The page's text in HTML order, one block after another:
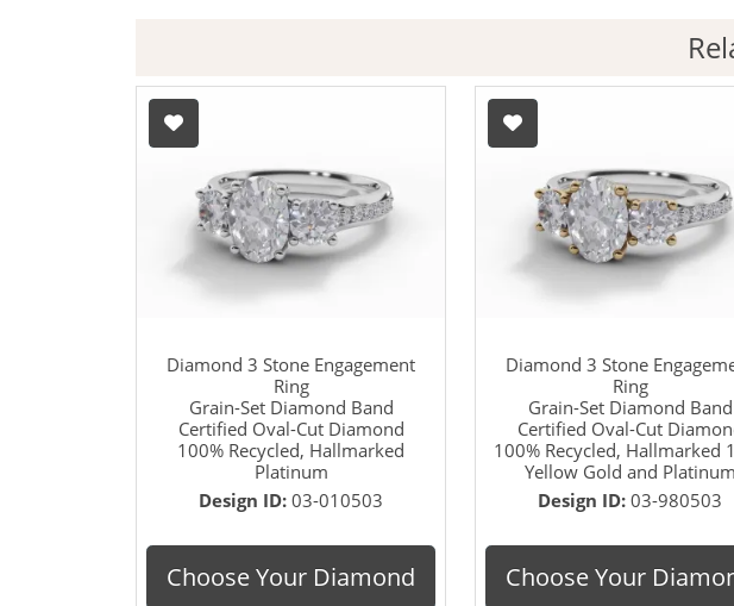
Diamond 3 Stone Engagement
Ring
Grain-Set Diamond Band
Certified Oval-Cut Diamond
100% Recycled, Hallmarked
Platinum
Design ID: 03-010503
Choose Your Diamond
Diamond 3 Stone
Ring
Grain-Set Diamond Band
Certified Oval-Cut
100% Recycled, Hallmarked
Yellow Gold and Platinum
Design ID: 03-980503
Choose Your